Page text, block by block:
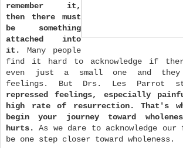
remember it,
then there must
be something
attached into
it. Many people
find it hard to acknowledge if
even just a small one and
feelings. But Drs. Les Parrot
repressed feelings, especially
high rate of resurrection. That's
begin your journey toward
hurts.As we dare to acknowledge
be one step closer toward wholeness.